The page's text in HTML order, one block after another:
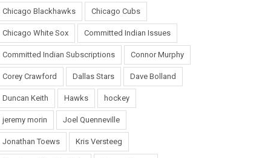
Chicago Blackhawks Chicago Cubs
Chicago White Sox Committed Indian Issues
Committed Indian Subscriptions Connor Murphy
Corey Crawford Dallas Stars Dave Bolland
Duncan Keith Hawks hockey
jeremy morin Joel Quenneville
Jonathan Toews Kris Versteeg